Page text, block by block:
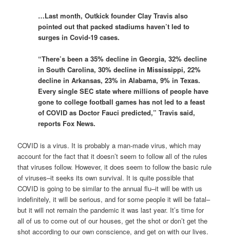
…Last month, Outkick founder Clay Travis also
pointed out that packed stadiums haven’t led to
surges in Covid-19 cases.
“There’s been a 35% decline in Georgia, 32% decline
in South Carolina, 30% decline in Mississippi, 22%
decline in Arkansas, 23% in Alabama, 9% in Texas.
Every single SEC state where millions of people have
gone to college football games has not led to a feast
of COVID as Doctor Fauci predicted,” Travis said,
reports Fox News.
COVID is a virus. It is probably a man-made virus, which may
account for the fact that it doesn’t seem to follow all of the rules
that viruses follow. However, it does seem to follow the basic rule
of viruses–it seeks its own survival. It is quite possible that
COVID is going to be similar to the annual flu–it will be with us
indefinitely, it will be serious, and for some people it will be fatal–
but it will not remain the pandemic it was last year. It’s time for
all of us to come out of our houses, get the shot or don’t get the
shot according to our own conscience, and get on with our lives.